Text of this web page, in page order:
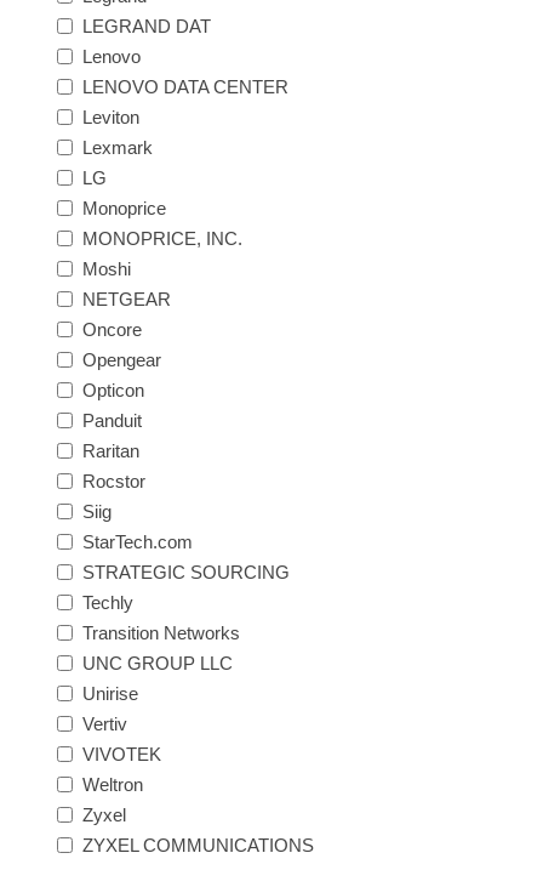
LEGRAND DAT
Lenovo
LENOVO DATA CENTER
Leviton
Lexmark
LG
Monoprice
MONOPRICE, INC.
Moshi
NETGEAR
Oncore
Opengear
Opticon
Panduit
Raritan
Rocstor
Siig
StarTech.com
STRATEGIC SOURCING
Techly
Transition Networks
UNC GROUP LLC
Unirise
Vertiv
VIVOTEK
Weltron
Zyxel
ZYXEL COMMUNICATIONS